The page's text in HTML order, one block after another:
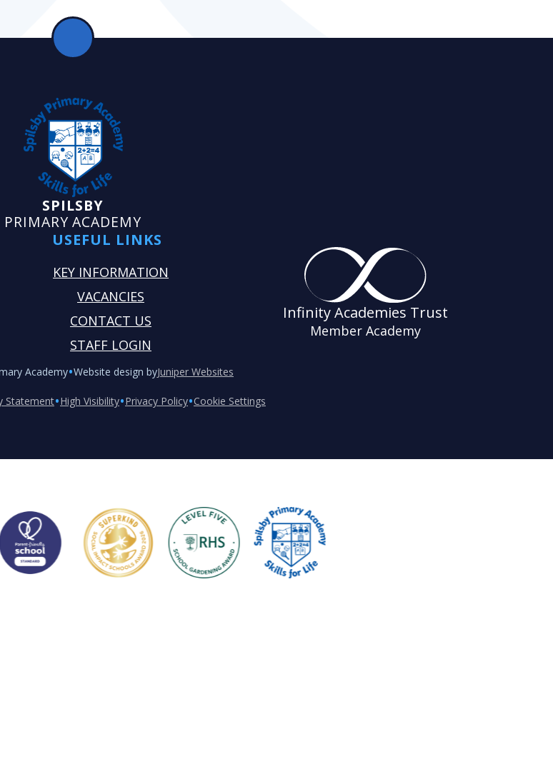
SPILSBY
PRIMARY ACADEMY
USEFUL LINKS
KEY INFORMATION
VACANCIES
CONTACT US
STAFF LOGIN
Infinity Academies Trust
Member Academy
Academy•Website design byJuniper Websites
Statement•High Visibility•Privacy Policy•Cookie Settings